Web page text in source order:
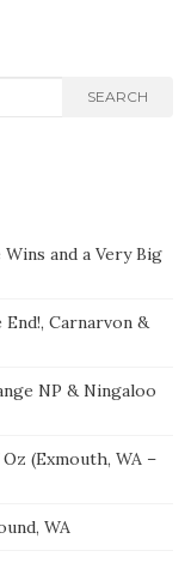
SEARCH
and a Very Big
End!, Carnarvon &
NP & Ningaloo
(Exmouth, WA –
WA